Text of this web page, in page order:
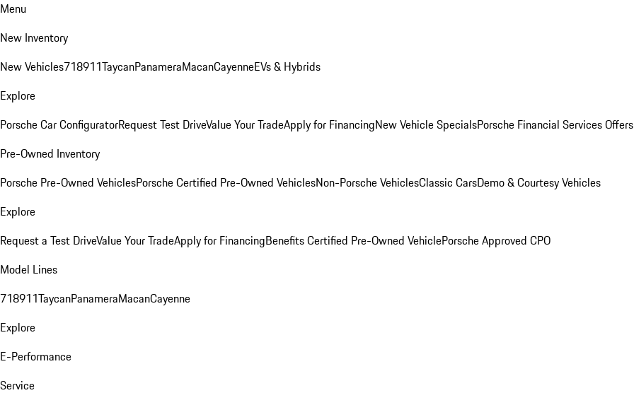
Menu
New Inventory
New Vehicles718911TaycanPanameraMacanCayenneEVs & Hybrids
Explore
Porsche Car ConfiguratorRequest Test DriveValue Your TradeApply for FinancingNew Vehicle SpecialsPorsche Financial Services Offers
Pre-Owned Inventory
Porsche Pre-Owned VehiclesPorsche Certified Pre-Owned VehiclesNon-Porsche VehiclesClassic CarsDemo & Courtesy Vehicles
Explore
Request a Test DriveValue Your TradeApply for FinancingBenefits Certified Pre-Owned VehiclePorsche Approved CPO
Model Lines
718911TaycanPanameraMacanCayenne
Explore
E-Performance
Service